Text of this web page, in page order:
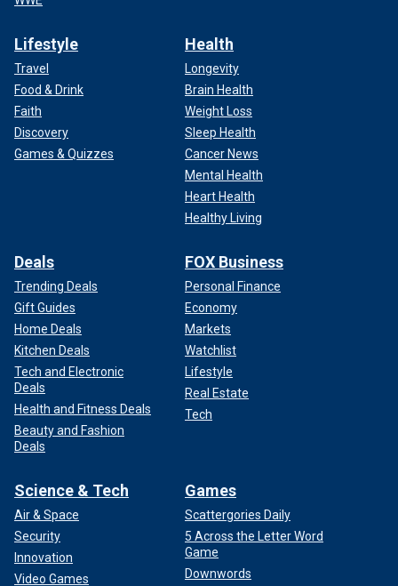
Lifestyle
Travel
Food & Drink
Faith
Discovery
Games & Quizzes
Health
Longevity
Brain Health
Weight Loss
Sleep Health
Cancer News
Mental Health
Heart Health
Healthy Living
Deals
Trending Deals
Gift Guides
Home Deals
Kitchen Deals
Tech and Electronic
Deals
Health and Fitness Deals
Beauty and Fashion
Deals
FOX Business
Personal Finance
Economy
Markets
Watchlist
Lifestyle
Real Estate
Tech
Science & Tech
Air & Space
Security
Innovation
Video Games
Games
Scattergories Daily
5 Across the Letter Word
Game
Downwords